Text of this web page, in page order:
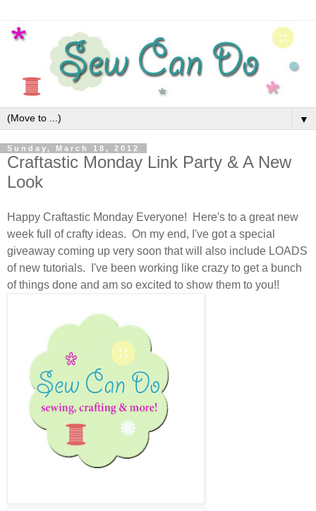
▼
Sunday, March 18, 2012
Craftastic Monday Link Party & A New
Look
Happy Craftastic Monday Everyone! Here's to a great new
week full of crafty ideas. On my end, I've got a special
giveaway coming up very soon that will also include LOADS
of new tutorials. I've been working like crazy to get a bunch
of things done and am so excited to show them to you!!